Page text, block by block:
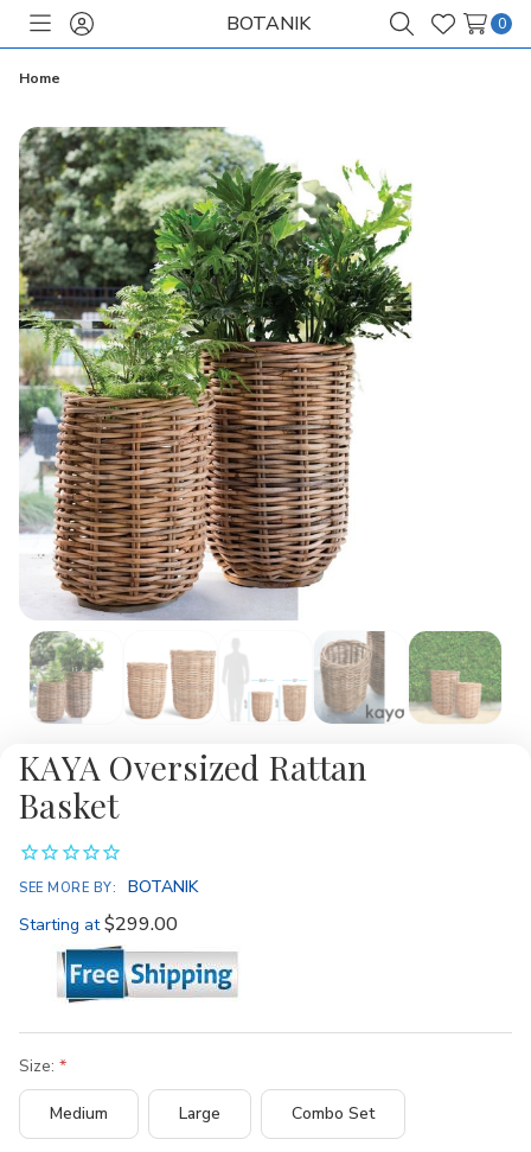
ToggleSign
BOTANIK
SearchWish
0
Home
KAYA Oversized Rattan
Basket
SEE MORE BY:
BOTANIK
Starting at $299.00
Size:
Medium Large Combo Set